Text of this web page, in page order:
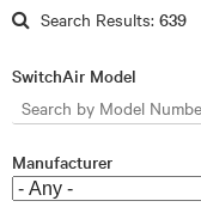
Skip to main content
Search Results: 639
SwitchAir Model
Manufacturer